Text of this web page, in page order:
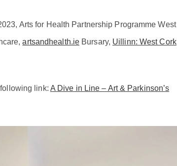
Arts for Health Partnership Programme West
artsandhealth.ie Bursary, Uillinn: West Cork
link: A Dive in Line – Art & Parkinson’s